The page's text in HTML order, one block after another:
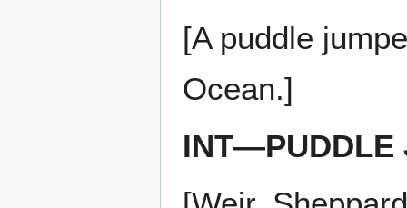
[A puddle
Ocean.]
INT—PUDDLE